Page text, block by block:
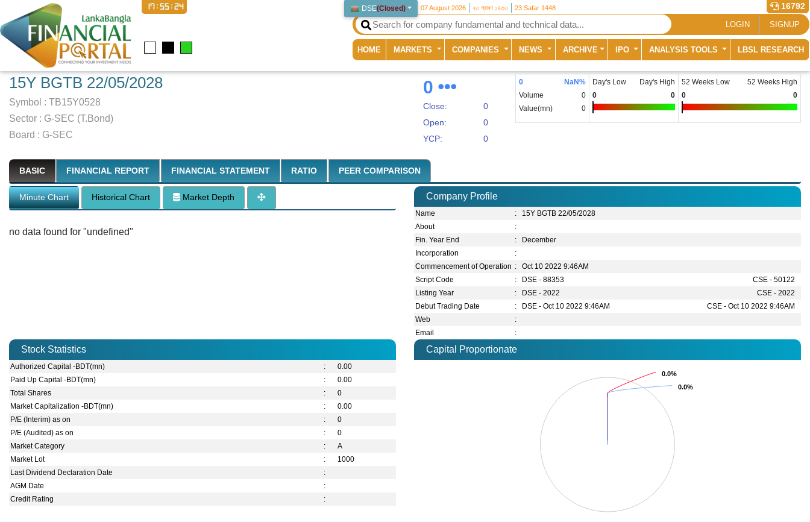
DSE(Closed) 07 August 2026 ২৩ শ্রাবণ ১৪৩৩ 23 Safar 1448 16792
17:55:25
LOGIN SIGNUP
HOME (current)
MARKETS COMPANIES NEWS ARCHIVE IPO ANALYSIS TOOLS LBSL RESEARCH
15Y BGTB 22/05/2028
Symbol : TB15Y0528
Sector : G-SEC (T.Bond)
Board : G-SEC
0
Close:
0
Open:
0
YCP:
0
0 NaN%
Volume
0
Value(mn)
0
Day's Low
Day's High
0
0
52 Weeks Low
52 Weeks High
0
0
BASIC FINANCIAL REPORT FINANCIAL STATEMENT RATIO PEER COMPARISON
Minute Chart Historical Chart Market Depth
no data found for "undefined"
Company Profile
Name :
15Y BGTB 22/05/2028
About
:
Fin. Year End
:
December
Incorporation
:
Commencement of Operation :
Oct 10 2022 9:46AM
Script Code
: DSE - 88353
CSE - 50122
Listing Year
: DSE - 2022
CSE - 2022
Debut Trading Date
: DSE - Oct 10 2022 9:46AM
CSE - Oct 10 2022 9:46AM
Web
:
Email
:
Stock Statistics
Authorized Capital -BDT(mn) :
0.00
Paid Up Capital -BDT(mn)
:
0.00
Total Shares
:
0
Market Capitalization -BDT(mn)
:
0.00
P/E (Interim) as on
:
0
P/E (Audited) as on
:
0
Market Category
:
A
Market Lot
:
1000
Last Dividend Declaration Date
:
AGM Date
:
Credit Rating
:
Capital Proportionate
0.0%
0.0%
0.0%
0.0%